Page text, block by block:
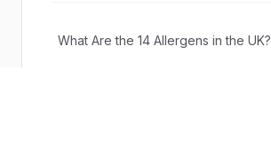
What Are the 14 Allergens in the UK?